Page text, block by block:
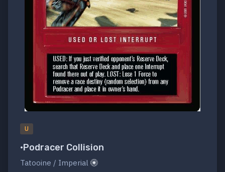
U
•Podracer Collision
Tatooine / Imperial